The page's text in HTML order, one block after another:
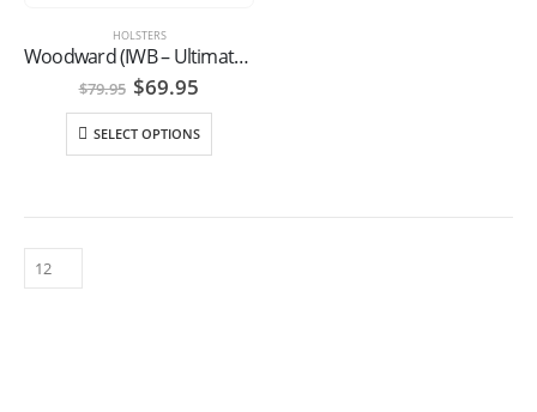
HOLSTERS
Woodward (IWB – Ultimate Hybrid)
$79.95 Original
price
was:
$79.95.
$69.95
is:
$69.95.
SELECT OPTIONS